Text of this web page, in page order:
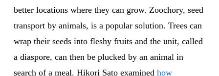
better locations where they can grow. Zoochory, seed
transport by animals, is a popular solution. Trees can
wrap their seeds into fleshy fruits and the unit, called
a diaspore, can then be plucked by an animal in
search of a meal. Hikori Sato examined how